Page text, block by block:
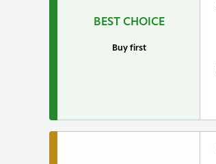
BEST CHOICE
Buy first